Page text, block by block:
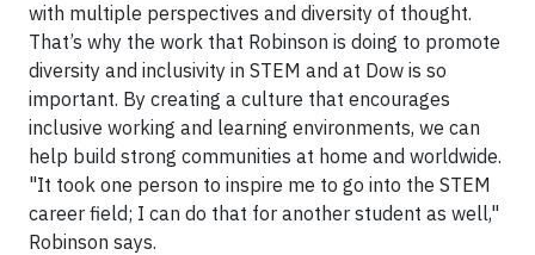
with multiple perspectives and diversity of thought.
That’s why the work that Robinson is doing to promote
diversity and inclusivity in STEM and at Dow is so
important. By creating a culture that encourages
inclusive working and learning environments, we can
help build strong communities at home and worldwide.
"It took one person to inspire me to go into the STEM
career field; I can do that for another student as well,"
Robinson says.